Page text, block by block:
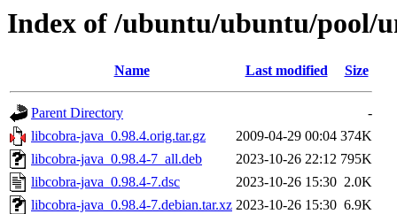
Index of /ubuntu/ubuntu/pool/
Name Last modified Size
Parent Directory
-
libcobra-java_0.98.4.orig.tar.gz
2009-04-29 00:04 374K
libcobra-java_0.98.4-7_all.deb
2023-10-26 22:12 795K
libcobra-java_0.98.4-7.dsc
2023-10-26 15:30 2.0K
libcobra-java_0.98.4-7.debian.tar.xz 2023-10-26 15:30 6.9K